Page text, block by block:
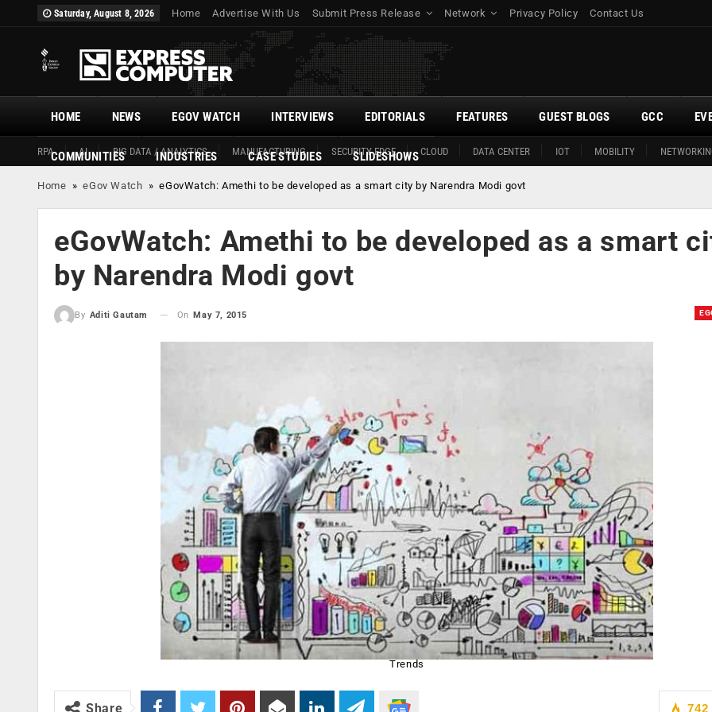
Saturday, August 8, 2026 Home Advertise With Us Submit Press Release Network Privacy Policy Contact Us
HOME
RPA AI BIG DATA / ANALYTICS MANUFACTURING SECURITY EDGE CLOUD DATA CENTER IOT MOBILITY
NEWS EGOV WATCH INTERVIEWS EDITORIALS FEATURES GUEST BLOGS GCC
COMMUNITIES INDUSTRIES CASE STUDIES SLIDESHOWS
Home »eGov Watch »eGovWatch: Amethi to be developed as a smart city by Narendra Modi govt
eGovWatch: Amethi to be developed as a smart
by Narendra Modi govt
By Aditi Gautam On May 7, 2015
Trends
742
Share